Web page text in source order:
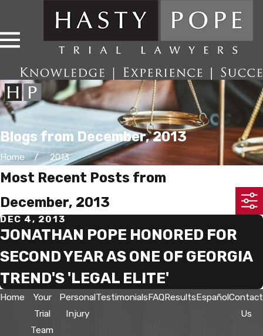
Blogs from December, 2013
Home 2013
Most Recent Posts from
December, 2013
DEC 4, 2013
JONATHAN POPE HONORED FOR
SECOND YEAR AS ONE OF GEORGIA
TREND'S 'LEGAL ELITE'
Home
Your
Trial
Team
Personal
Injury
TestimonialsFAQResultsEspañolContact
Us